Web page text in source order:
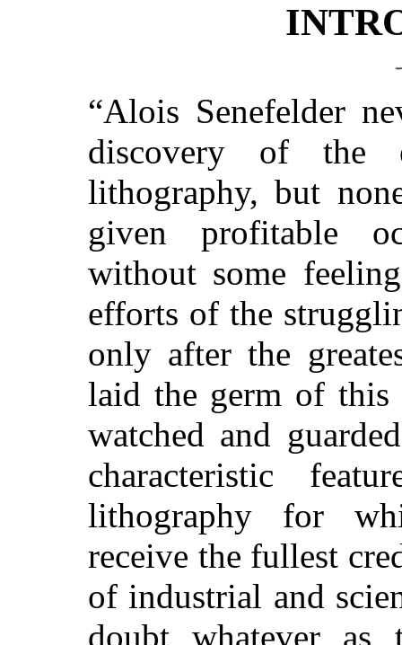
“Alois Senefelder
discovery of the
lithography, but
given profitable
without some
efforts of the
only after the
laid the germ of this
watched and
characteristic
lithography for
receive the fullest
of industrial and
doubt whatever as